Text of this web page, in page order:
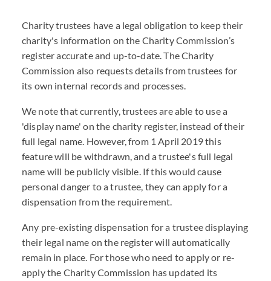
Charity trustees have a legal obligation to keep their
charity's information on the Charity Commission’s
register accurate and up-to-date. The Charity
Commission also requests details from trustees for
its own internal records and processes.
We note that currently, trustees are able to use a
'display name' on the charity register, instead of their
full legal name. However, from 1 April 2019 this
feature will be withdrawn, and a trustee's full legal
name will be publicly visible. If this would cause
personal danger to a trustee, they can apply for a
dispensation from the requirement.
Any pre-existing dispensation for a trustee displaying
their legal name on the register will automatically
remain in place. For those who need to apply or re-
apply the Charity Commission has updated its